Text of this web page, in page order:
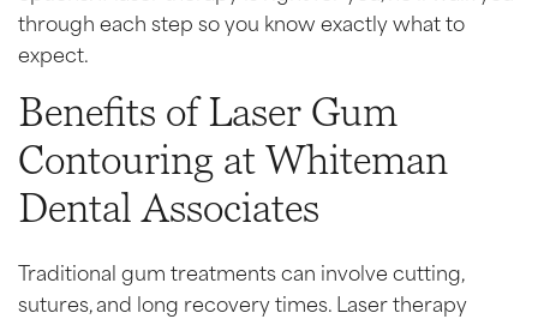
through each step so you know exactly what to
expect.
Benefits of Laser Gum
Contouring at Whiteman
Dental Associates
Traditional gum treatments can involve cutting,
sutures, and long recovery times. Laser therapy